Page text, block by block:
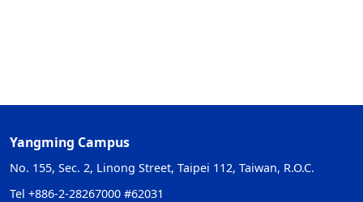
Yangming Campus
No. 155, Sec. 2, Linong Street, Taipei 112, Taiwan, R.O.C.
Tel +886-2-28267000 #62031